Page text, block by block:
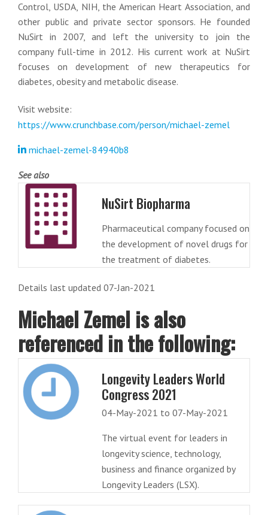
Control, USDA, NIH, the American Heart Association, and
other public and private sector sponsors. He founded
NuSirt in 2007, and left the university to join the
company full-time in 2012. His current work at NuSirt
focuses on development of new therapeutics for
diabetes, obesity and metabolic disease.
Visit website:
https://www.crunchbase.com/person/michael-zemel
michael-zemel-84940b8
See also
NuSirt Biopharma
Pharmaceutical company focused on
the development of novel drugs for
the treatment of diabetes.
Details last updated 07-Jan-2021
Michael Zemel is also
referenced in the following:
Longevity Leaders World
Congress 2021
04-May-2021 to 07-May-2021
The virtual event for leaders in
longevity science, technology,
business and finance organized by
Longevity Leaders (LSX).